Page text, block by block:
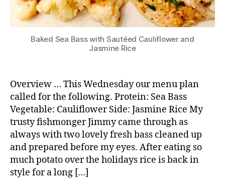
Baked Sea Bass with Sautéed Cauliflower and
Jasmine Rice
Overview … This Wednesday our menu plan
called for the following. Protein: Sea Bass
Vegetable: Cauliflower Side: Jasmine Rice My
trusty fishmonger Jimmy came through as
always with two lovely fresh bass cleaned up
and prepared before my eyes. After eating so
much potato over the holidays rice is back in
style for a long […]